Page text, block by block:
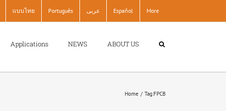
แบบไทย Português عربى Español More
Applications NEWS ABOUT US
Home Tag:FPCB